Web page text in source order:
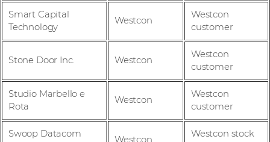
Smart Capital
Technology
Westcon
Westcon
customer
Stone Door Inc. Westcon
Westcon
customer
Studio Marbello e
Rota
Westcon
Westcon
customer
Swoop Datacom
Westcon
Westcon stock